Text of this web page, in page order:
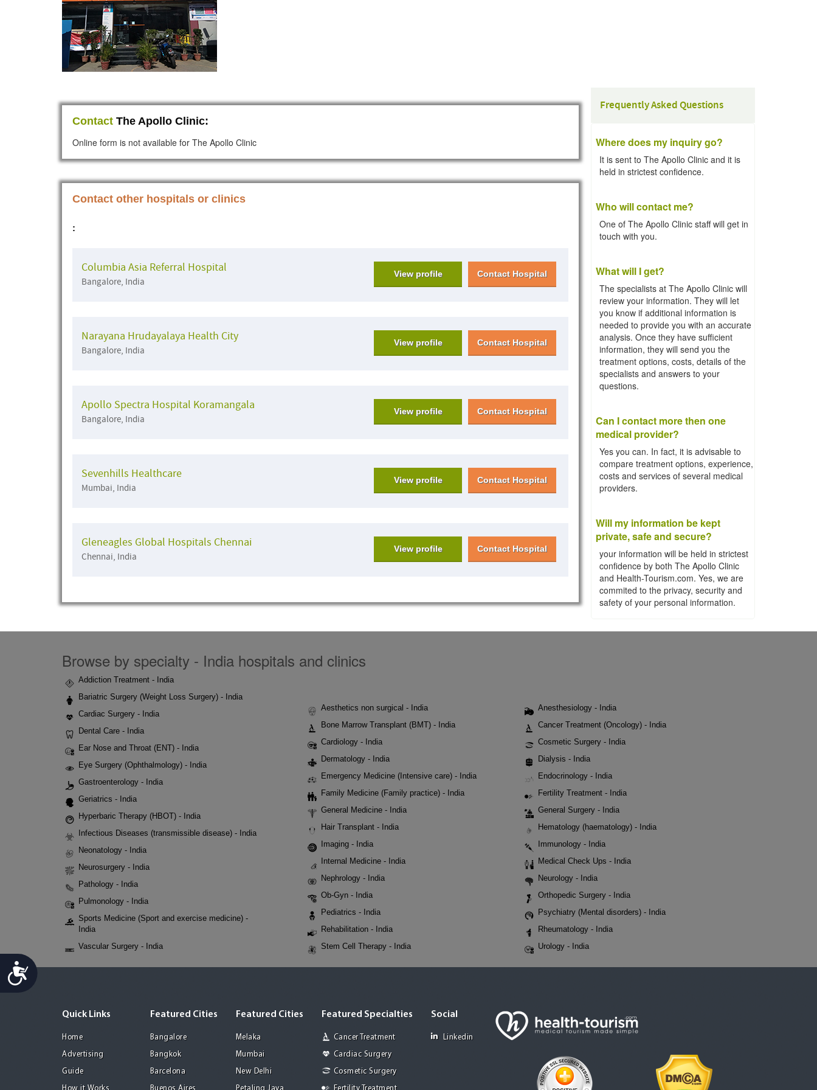
Accessibility
Contact The Apollo Clinic:
Online form is not available for The Apollo Clinic
Contact other hospitals or clinics
:
Columbia Asia Referral Hospital
Bangalore, India
View profile Contact Hospital
Narayana Hrudayalaya Health City
Bangalore, India
View profile Contact Hospital
Apollo Spectra Hospital Koramangala
Bangalore, India
View profile Contact Hospital
Sevenhills Healthcare
Mumbai, India
View profile Contact Hospital
Gleneagles Global Hospitals Chennai
Chennai, India
View profile Contact Hospital
Frequently Asked Questions
Where does my inquiry go?
It is sent to The Apollo Clinic and it is
held in strictest confidence.
Who will contact me?
One of The Apollo Clinic staff will get in
touch with you.
What will I get?
The specialists at The Apollo Clinic will
review your information. They will let
you know if additional information is
needed to provide you with an accurate
analysis. Once they have sufficient
information, they will send you the
treatment options, costs, details of the
specialists and answers to your
questions.
Can I contact more then one
medical provider?
Yes you can. In fact, it is advisable to
compare treatment options, experience,
costs and services of several medical
providers.
Will my information be kept
private, safe and secure?
your information will be held in strictest
confidence by both The Apollo Clinic
and Health-Tourism.com. Yes, we are
commited to the privacy, security and
safety of your personal information.
Browse by specialty - India hospitals and clinics
Addiction Treatment - India
Bariatric Surgery (Weight Loss Surgery) - India
Cardiac Surgery - India
Dental Care - India
Ear Nose and Throat (ENT) - India
Eye Surgery (Ophthalmology) - India
Gastroenterology - India
Geriatrics - India
Hyperbaric Therapy (HBOT) - India
Infectious Diseases (transmissible disease) - India
Neonatology - India
Neurosurgery - India
Pathology - India
Pulmonology - India
Sports Medicine (Sport and exercise medicine) -
India
Vascular Surgery - India
Aesthetics non surgical - India
Bone Marrow Transplant (BMT) - India
Cardiology - India
Dermatology - India
Emergency Medicine (Intensive care) - India
Family Medicine (Family practice) - India
General Medicine - India
Hair Transplant - India
Imaging - India
Internal Medicine - India
Nephrology - India
Ob-Gyn - India
Pediatrics - India
Rehabilitation - India
Stem Cell Therapy - India
Anesthesiology - India
Cancer Treatment (Oncology) - India
Cosmetic Surgery - India
Dialysis - India
Endocrinology - India
Fertility Treatment - India
General Surgery - India
Hematology (haematology) - India
Immunology - India
Medical Check Ups - India
Neurology - India
Orthopedic Surgery - India
Psychiatry (Mental disorders) - India
Rheumatology - India
Urology - India
Quick Links
Home
Advertising
Guide
Featured Cities
Bangalore
Bangkok
Barcelona
Featured Cities
Melaka
Mumbai
New Delhi
Featured Specialties
Cancer Treatment
Cardiac Surgery
Cosmetic Surgery
Social
Linkedin